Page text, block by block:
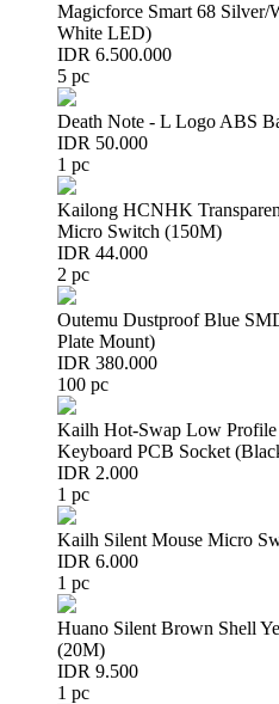
Magicforce Smart 68
White LED)
IDR 6.500.000
5 pc
Death Note - L Logo ABS
IDR 50.000
1 pc
Kailong HCNHK
Micro Switch (150M)
IDR 44.000
2 pc
Outemu Dustproof Blue
Plate Mount)
IDR 380.000
100 pc
Kailh Hot-Swap Low Profile
Keyboard PCB Socket
IDR 2.000
1 pc
Kailh Silent Mouse Micro
IDR 6.000
1 pc
Huano Silent Brown Shell
(20M)
IDR 9.500
1 pc